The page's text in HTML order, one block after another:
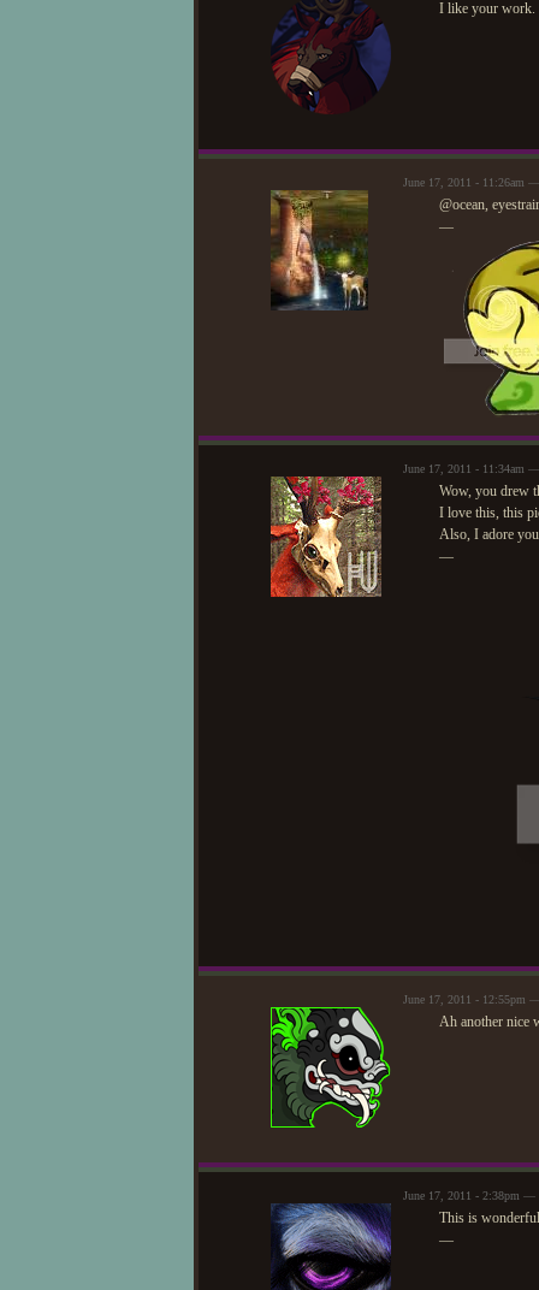
I like your work.
June 17, 2011 - 11:26am
@ocean,
—
June 17, 2011 - 11:34am
Wow, you drew
I love this, this
Also, I adore
—
June 17, 2011 - 12:55pm
Ah another nice
June 17, 2011 - 2:38pm —
This is
—